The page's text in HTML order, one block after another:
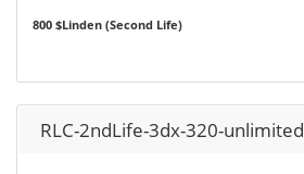
800 $Linden (Second Life)
RLC-2ndLife-3dx-320-unlimited